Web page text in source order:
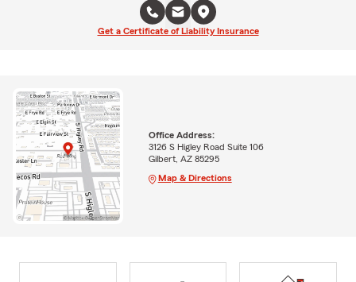
Get a Certificate of Liability Insurance
Office Address:
3126 S Higley Road Suite 106
Gilbert, AZ 85295
Map & Directions